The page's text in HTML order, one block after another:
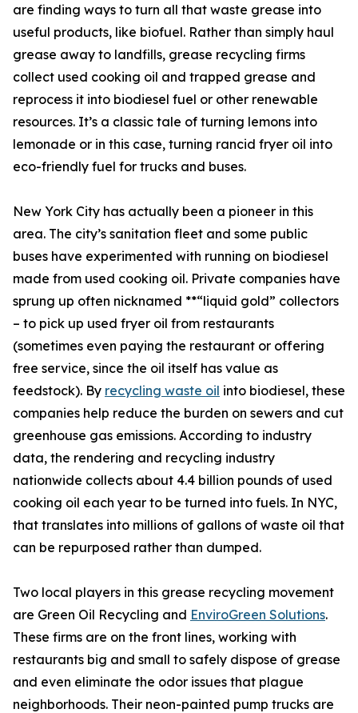
are finding ways to turn all that waste grease into
useful products, like biofuel. Rather than simply haul
grease away to landfills, grease recycling firms
collect used cooking oil and trapped grease and
reprocess it into biodiesel fuel or other renewable
resources. It’s a classic tale of turning lemons into
lemonade or in this case, turning rancid fryer oil into
eco-friendly fuel for trucks and buses.
New York City has actually been a pioneer in this
area. The city’s sanitation fleet and some public
buses have experimented with running on biodiesel
made from used cooking oil. Private companies have
sprung up often nicknamed **“liquid gold” collectors
– to pick up used fryer oil from restaurants
(sometimes even paying the restaurant or offering
free service, since the oil itself has value as
feedstock). By recycling waste oil into biodiesel, these
companies help reduce the burden on sewers and cut
greenhouse gas emissions. According to industry
data, the rendering and recycling industry
nationwide collects about 4.4 billion pounds of used
cooking oil each year to be turned into fuels. In NYC,
that translates into millions of gallons of waste oil that
can be repurposed rather than dumped.
Two local players in this grease recycling movement
are Green Oil Recycling and EnviroGreen Solutions.
These firms are on the front lines, working with
restaurants big and small to safely dispose of grease
and even eliminate the odor issues that plague
neighborhoods. Their neon-painted pump trucks are